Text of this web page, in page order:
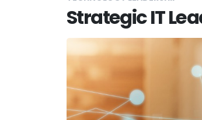
Strategic IT